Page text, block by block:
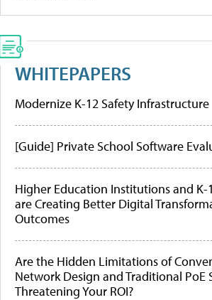
WHITEPAPERS
Modernize K-12 Safety Infrastructure
[Guide] Private School Software
Higher Education Institutions and K-
are Creating Better Digital
Outcomes
Are the Hidden Limitations of
Network Design and Traditional PoE
Threatening Your ROI?